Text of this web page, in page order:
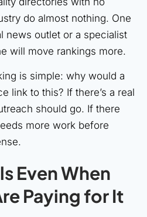
do almost nothing. One
news outlet or a specialist
will move rankings more.
is simple: why would a
link to this? If there’s a real
should go. If there
more work before
Even When
Paying for It